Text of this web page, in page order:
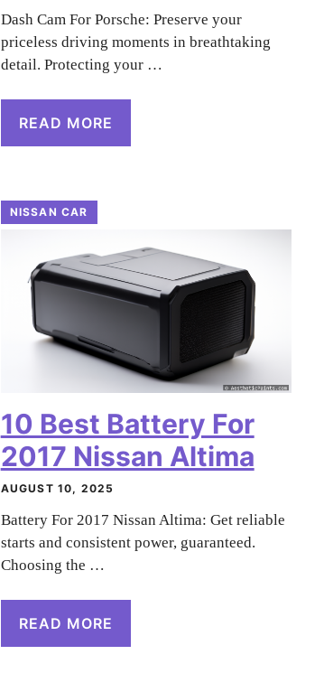
Dash Cam For Porsche: Preserve your
priceless driving moments in breathtaking
detail. Protecting your …
READ MORE
NISSAN CAR
10 Best Battery For
2017 Nissan Altima
AUGUST 10, 2025
Battery For 2017 Nissan Altima: Get reliable
starts and consistent power, guaranteed.
Choosing the …
READ MORE